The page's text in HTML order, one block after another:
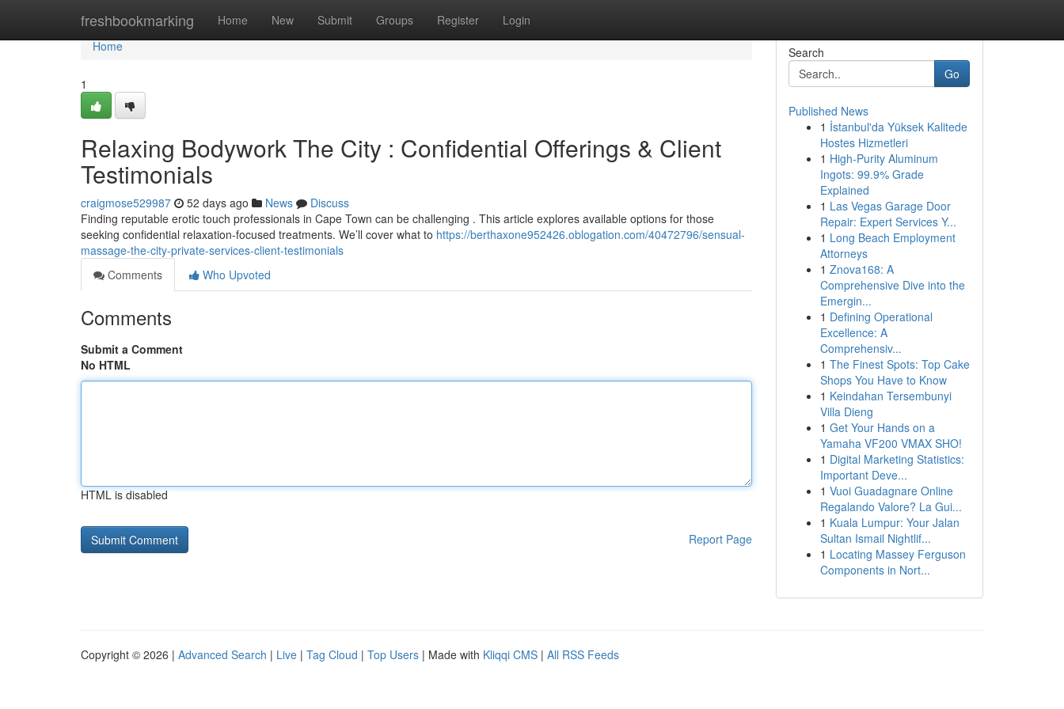
freshbookmarking Home New Submit Groups Register Login
Home
Home
1
Relaxing Bodywork The City : Confidential Offerings & Client
Testimonials
craigmose529987 52 days ago News
Discuss
Finding reputable erotic touch professionals in Cape Town can be challenging . This article explores available options for those
seeking confidential relaxation-focused treatments. We’ll cover what to https://berthaxone952426.oblogation.com/40472796/sensual-
massage-the-city-private-services-client-testimonials
Comments
Who Upvoted
Comments
Submit a Comment
No HTML
HTML is disabled
Report Page
Search
Go
Published News
1 İstanbul'da Yüksek Kalitede
Hostes Hizmetleri
1 High-Purity Aluminum
Ingots: 99.9% Grade
Explained
1 Las Vegas Garage Door
Repair: Expert Services Y...
1 Long Beach Employment
Attorneys
1 Znova168: A
Comprehensive Dive into the
Emergin...
1 Defining Operational
Excellence: A
Comprehensiv...
1 The Finest Spots: Top Cake
Shops You Have to Know
1 Keindahan Tersembunyi
Villa Dieng
1 Get Your Hands on a
Yamaha VF200 VMAX SHO!
1 Digital Marketing Statistics:
Important Deve...
1 Vuoi Guadagnare Online
Regalando Valore? La Gui...
1 Kuala Lumpur: Your Jalan
Sultan Ismail Nightlif...
1 Locating Massey Ferguson
Components in Nort...
Copyright © 2026 | Advanced Search | Live | Tag Cloud | Top Users | Made with Kliqqi CMS | All RSS Feeds